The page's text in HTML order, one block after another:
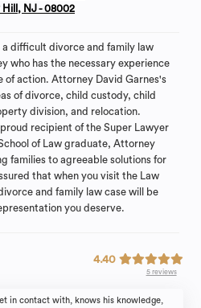
NJ - 08002
difficult divorce and family law
who has the necessary experience
of action. Attorney David Garnes's
of divorce, child custody, child
division, and relocation.
recipient of the Super Lawyer
of Law graduate, Attorney
families to agreeable solutions for
that when you visit the Law
and family law case will be
you deserve.
4.40
5 reviews
in contact with, knows his knowledge,